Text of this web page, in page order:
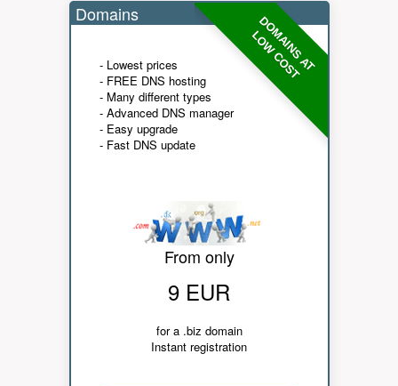
DOMAINS AT
LOW COST
Domains
- Lowest prices
- FREE DNS hosting
- Many different types
- Advanced DNS manager
- Easy upgrade
- Fast DNS update
From only
9 EUR
for a .biz domain
Instant registration